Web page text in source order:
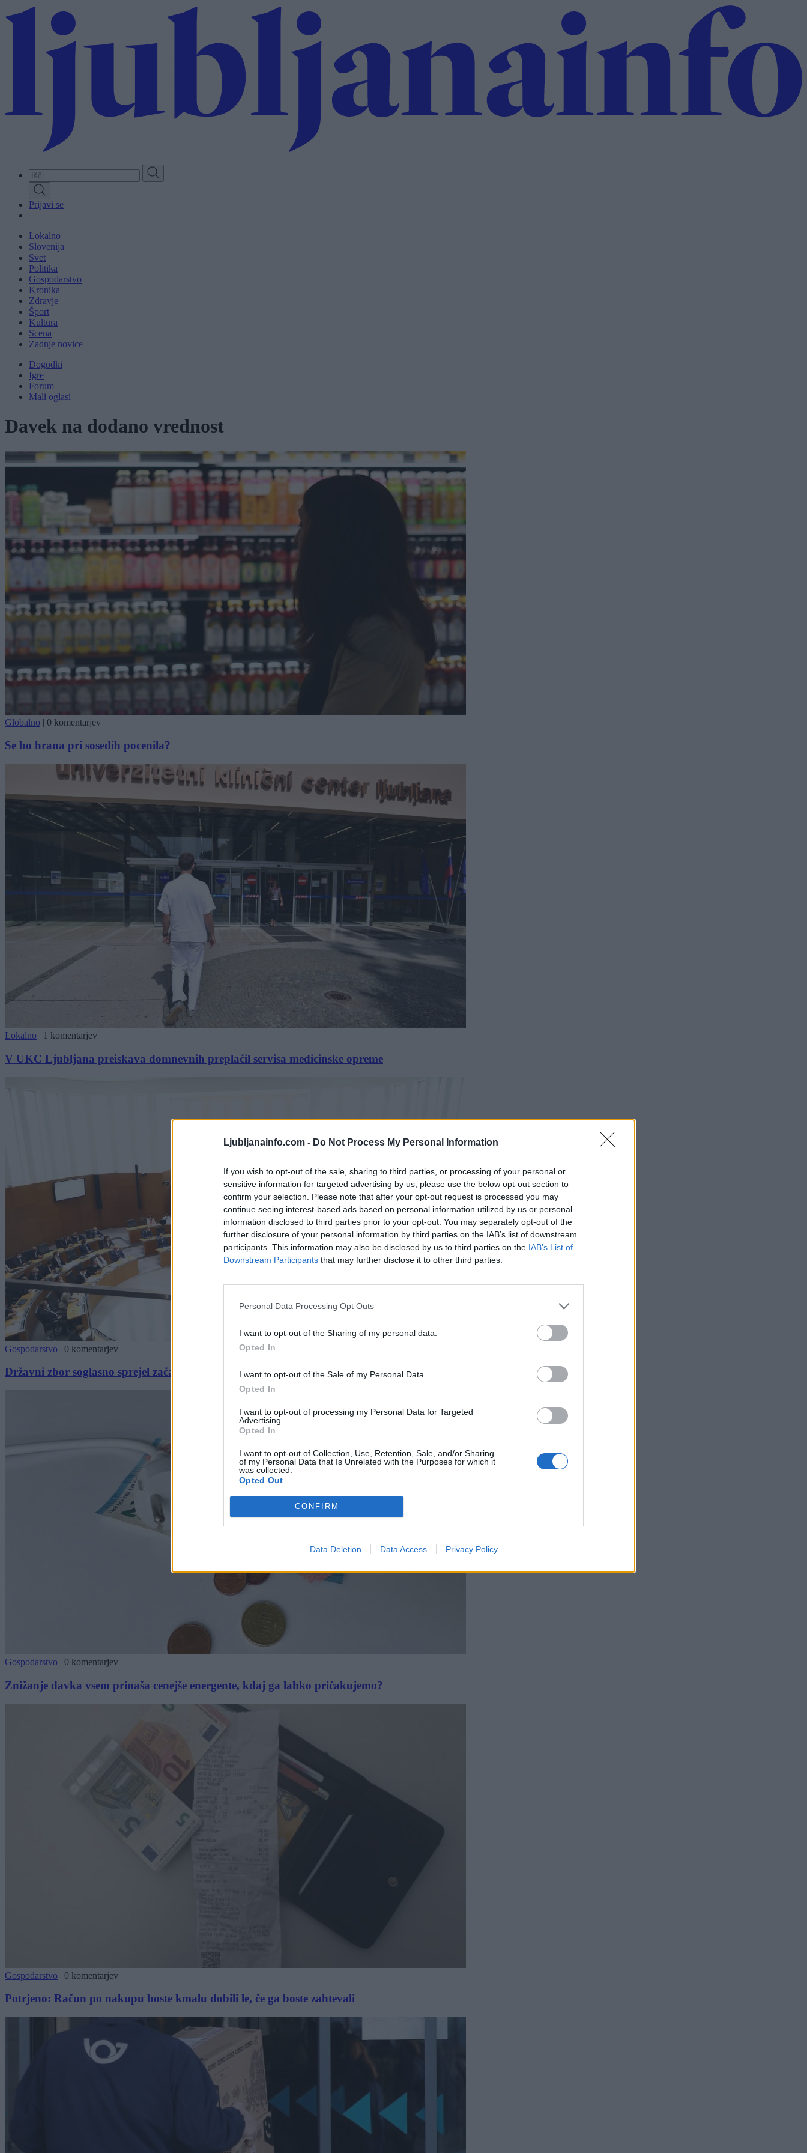
Ljubljanainfo.com - Do Not Process My Personal Information
If you wish to opt-out of the sale, sharing to third parties, or processing of your personal or
sensitive information for targeted advertising by us, please use the below opt-out section to
confirm your selection. Please note that after your opt-out request is processed you may
continue seeing interest-based ads based on personal information utilized by us or personal
information disclosed to third parties prior to your opt-out. You may separately opt-out of the
further disclosure of your personal information by third parties on the IAB’s list of downstream
participants. This information may also be disclosed by us to third parties on the IAB’s List of
Downstream Participants that may further disclose it to other third parties.
Personal Data Processing Opt Outs
I want to opt-out of the Sharing of my personal data.
Opted In
I want to opt-out of the Sale of my Personal Data.
Opted In
I want to opt-out of processing my Personal Data for Targeted
Advertising.
Opted In
I want to opt-out of Collection, Use, Retention, Sale, and/or Sharing
of my Personal Data that Is Unrelated with the Purposes for which it
was collected.
Opted Out
CONFIRM
Data Deletion Data Access Privacy Policy
to
Prijavi se
Lokalno
Slovenija
Svet
Politika
Gospodarstvo
Kronika
Zdravje
Šport
Kultura
Scena
Zadnje novice
Dogodki
Igre
Forum
Mali oglasi
Davek na dodano vrednost
Globalno | 0 komentarjev
Se bo hrana pri sosedih pocenila?
Lokalno | 1 komentarjev
V UKC Ljubljana preiskava domnevnih preplačil servisa medicinske opreme
Gospodarstvo | 0 komentarjev
Državni zbor soglasno sprejel začasno znižanje davka na energente, tako bo po novem
Gospodarstvo | 0 komentarjev
Znižanje davka vsem prinaša cenejše energente, kdaj ga lahko pričakujemo?
Gospodarstvo | 0 komentarjev
Potrjeno: Račun po nakupu boste kmalu dobili le, če ga boste zahtevali
×